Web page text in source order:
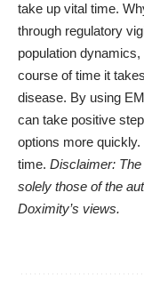
take up vital time.
through regulatory
population
course of time it
disease. By using
can take positive
options more quickly.
time. Disclaimer:
solely those of the
Doximity’s views.